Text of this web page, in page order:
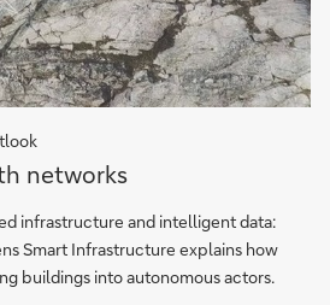
networks
infrastructure and intelligent data:
Smart Infrastructure explains how
buildings into autonomous actors.